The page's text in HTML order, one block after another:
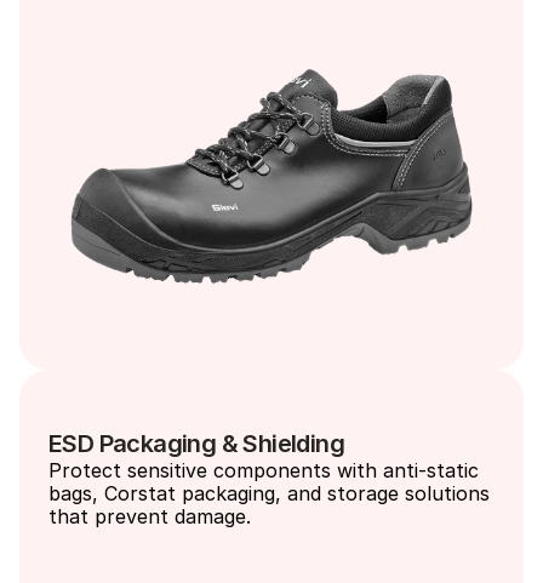
ESD Packaging & Shielding
Protect sensitive components with anti-static
bags, Corstat packaging, and storage solutions
that prevent damage.